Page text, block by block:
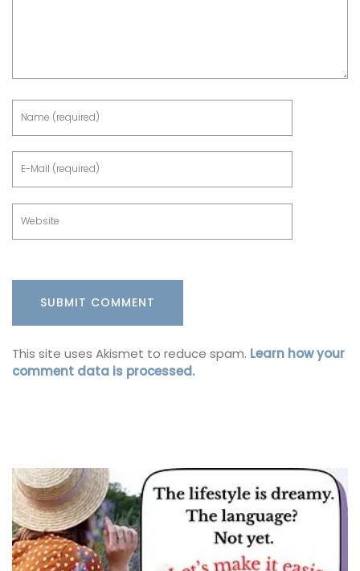
This site uses Akismet to reduce spam. Learn how your
comment data is processed.